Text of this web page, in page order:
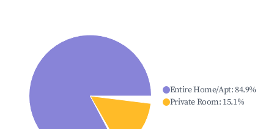
Entire Home/Apt:84.9%
Private Room: 15.1%